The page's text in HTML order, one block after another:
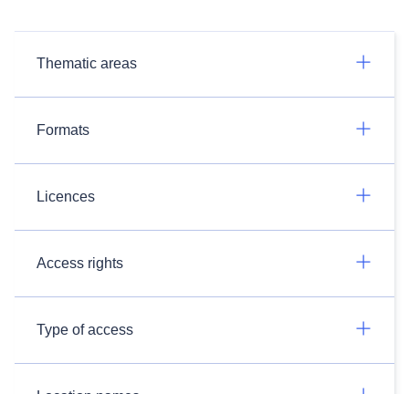
Thematic areas
Formats
Licences
Access rights
Type of access